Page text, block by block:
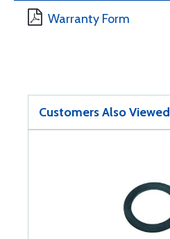
Warranty Form
Customers Also Viewed